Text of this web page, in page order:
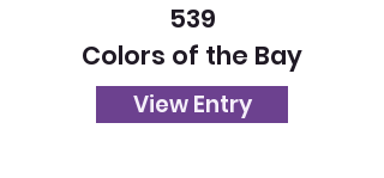
539
Colors of the Bay
View Entry